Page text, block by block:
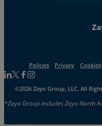
Policies Privacy Cookies
Follow us on Linkedin
Follow us on Facebook
Follow us on Facebook
Follow us on
©2026 Zayo Group, LLC. All
*Zayo Group includes Zayo North